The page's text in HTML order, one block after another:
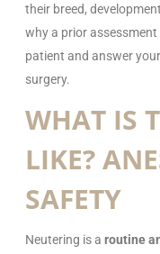
their breed,
why a prior
patient and answer
surgery.
WHAT IS
LIKE?
SAFETY
Neutering is a routine